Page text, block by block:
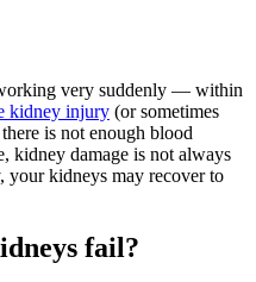
very suddenly — within
kidney injury (or sometimes
is not enough blood
kidney damage is not always
your kidneys may recover to
fail?